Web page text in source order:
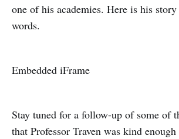
one of his academies. Here is his
words.
Embedded iFrame
Stay tuned for a follow-up of some of
that Professor Traven was kind